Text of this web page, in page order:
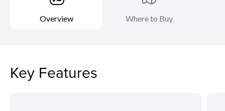
Overview Where to Buy
Key Features